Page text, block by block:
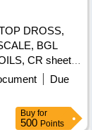
DROSS,
BGL
CR sheet
Due
Buy for
500 Points